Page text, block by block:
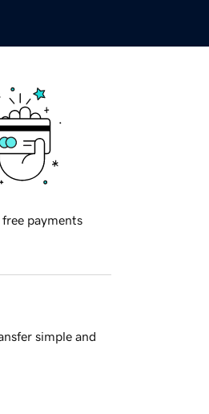
free payments
simple and